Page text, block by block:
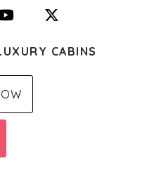
YouTube
CABINS